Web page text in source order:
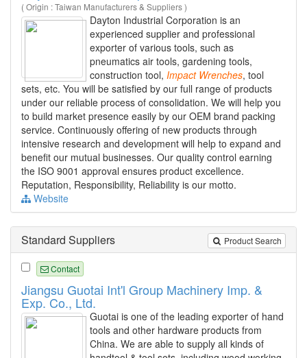
( Origin : Taiwan Manufacturers & Suppliers )
Dayton Industrial Corporation is an
experienced supplier and professional
exporter of various tools, such as
pneumatics air tools, gardening tools,
construction tool, Impact Wrenches, tool
sets, etc. You will be satisfied by our full range of products
under our reliable process of consolidation. We will help you
to build market presence easily by our OEM brand packing
service. Continuously offering of new products through
intensive research and development will help to expand and
benefit our mutual businesses. Our quality control earning
the ISO 9001 approval ensures product excellence.
Reputation, Responsibility, Reliability is our motto.
Website
Product Search
Standard Suppliers
Contact
Jiangsu Guotai Int'l Group Machinery Imp. &
Exp. Co., Ltd.
Guotai is one of the leading exporter of hand
tools and other hardware products from
China. We are able to supply all kinds of